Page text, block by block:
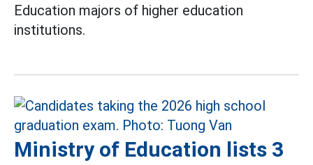
Education majors of higher education
institutions.
Ministry of Education lists 3